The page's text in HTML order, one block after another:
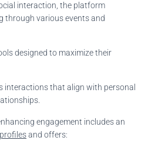
interaction, the platform
through various events and
designed to maximize their
interactions that align with personal
engagement includes an
and offers: